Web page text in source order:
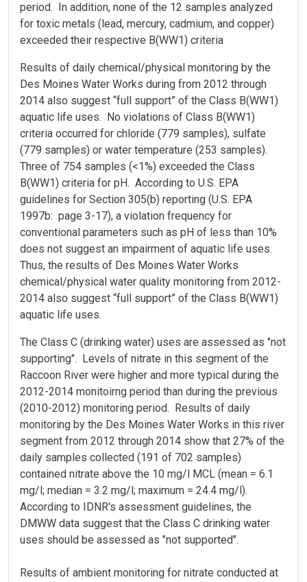
period. In addition, none of the 12 samples analyzed
for toxic metals (lead, mercury, cadmium, and copper)
exceeded their respective B(WW1) criteria
Results of daily chemical/physical monitoring by the
Des Moines Water Works during from 2012 through
2014 also suggest “full support” of the Class B(WW1)
aquatic life uses. No violations of Class B(WW1)
criteria occurred for chloride (779 samples), sulfate
(779 samples) or water temperature (253 samples).
Three of 754 samples (<1%) exceeded the Class
B(WW1) criteria for pH. According to U.S. EPA
guidelines for Section 305(b) reporting (U.S. EPA
1997b: page 3-17), a violation frequency for
conventional parameters such as pH of less than 10%
does not suggest an impairment of aquatic life uses.
Thus, the results of Des Moines Water Works
chemical/physical water quality monitoring from 2012-
2014 also suggest “full support” of the Class B(WW1)
aquatic life uses.
The Class C (drinking water) uses are assessed as "not
supporting". Levels of nitrate in this segment of the
Raccoon River were higher and more typical during the
2012-2014 monitoirng period than during the previous
(2010-2012) monitoring period. Results of daily
monitoring by the Des Moines Water Works in this river
segment from 2012 through 2014 show that 27% of the
daily samples collected (191 of 702 samples)
contained nitrate above the 10 mg/l MCL (mean = 6.1
mg/l; median = 3.2 mg/l; maximum = 24.4 mg/l).
According to IDNR's assessment guidelines, the
DMWW data suggest that the Class C drinking water
uses should be assessed as "not supported".
Results of ambient monitoring for nitrate conducted at